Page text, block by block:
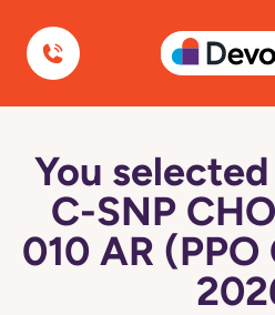
Devoted Health
You selected
C-SNP
010 AR